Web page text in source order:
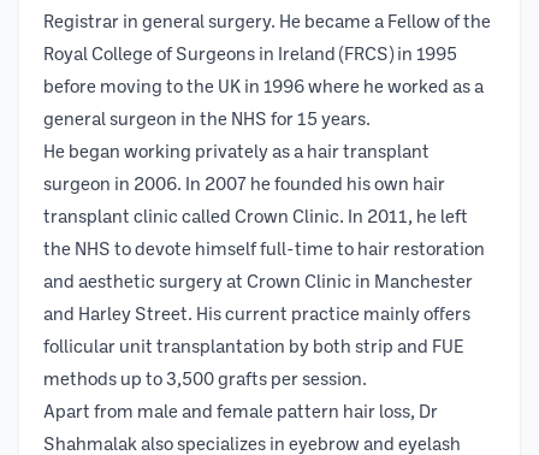
Registrar in general surgery. He became a Fellow of the
Royal College of Surgeons in Ireland (FRCS) in 1995
before moving to the UK in 1996 where he worked as a
general surgeon in the NHS for 15 years.
He began working privately as a hair transplant
surgeon in 2006. In 2007 he founded his own hair
transplant clinic called Crown Clinic. In 2011, he left
the NHS to devote himself full-time to hair restoration
and aesthetic surgery at Crown Clinic in Manchester
and Harley Street. His current practice mainly offers
follicular unit transplantation by both strip and FUE
methods up to 3,500 grafts per session.
Apart from male and female pattern hair loss, Dr
Shahmalak also specializes in eyebrow and eyelash